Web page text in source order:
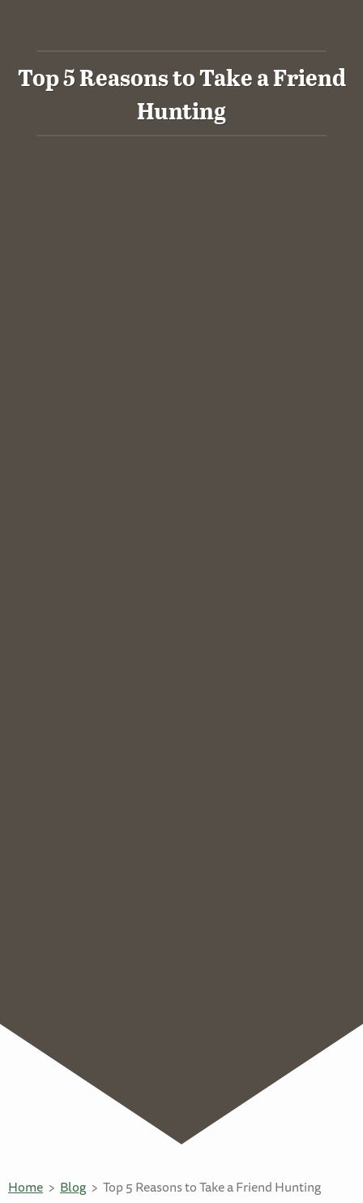
Top 5 Reasons to Take a Friend
Hunting
Home Blog Top 5 Reasons to Take a Friend Hunting